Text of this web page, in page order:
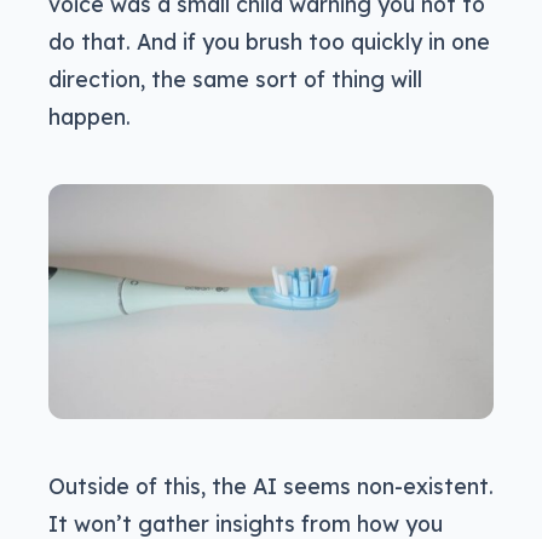
do that. And if you brush too quickly in one
direction, the same sort of thing will
happen.
Outside of this, the AI seems non-existent.
It won’t gather insights from how you